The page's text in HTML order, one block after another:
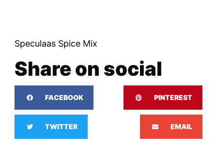
Speculaas Spice Mix
Share on social
FACEBOOK PINTEREST
TWITTER EMAIL